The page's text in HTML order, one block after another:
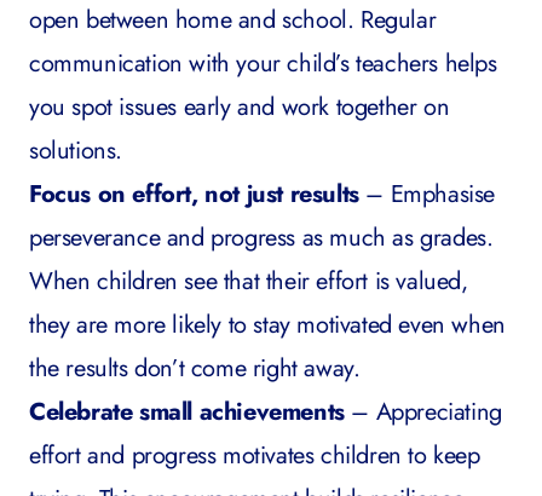
open between home and school. Regular
communication with your child’s teachers helps
you spot issues early and work together on
solutions.
Focus on effort, not just results– Emphasise
perseverance and progress as much as grades.
When children see that their effort is valued,
they are more likely to stay motivated even when
the results don’t come right away.
Celebrate small achievements– Appreciating
effort and progress motivates children to keep